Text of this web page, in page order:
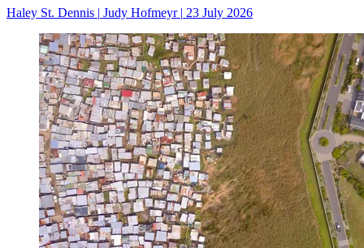
Haley St. Dennis | Judy Hofmeyr | 23 July 2026